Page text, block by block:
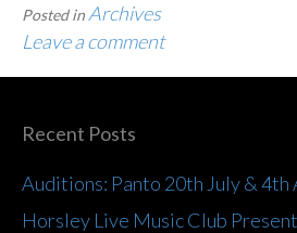
Posted in Archives
Leave a comment
Recent Posts
Auditions: Panto 20th July & 4th
Horsley Live Music Club